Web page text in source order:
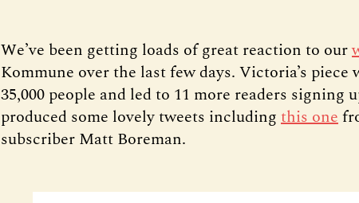
We’ve been getting loads of great reaction to our
Kommune over the last few days. Victoria’s piece
35,000 people and led to 11 more readers signing
produced some lovely tweets including this one
subscriber Matt Boreman.